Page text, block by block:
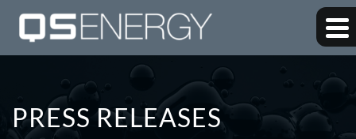
PRESS RELEASES